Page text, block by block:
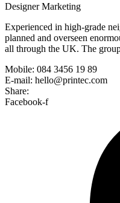
Designer Marketing
Experienced in high-grade
planned and overseen
all through the UK. The
Mobile: 084 3456 19 89
E-mail: hello@printec.com
Share:
Facebook-f